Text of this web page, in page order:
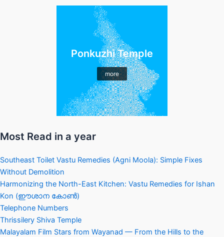
Ponkuzhi Temple
more
Most Read in a year
Southeast Toilet Vastu Remedies (Agni Moola): Simple Fixes
Without Demolition
Harmonizing the North-East Kitchen: Vastu Remedies for Ishan
Kon (ഈശാന കോൺ)
Telephone Numbers
Thrissilery Shiva Temple
Malayalam Film Stars from Wayanad — From the Hills to the